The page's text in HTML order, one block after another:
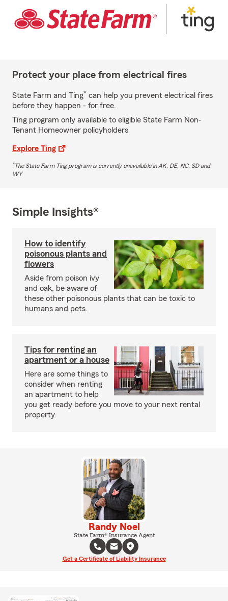
Protect your place from electrical fires
State Farm and Ting* can help you prevent electrical fires
before they happen - for free.
Ting program only available to eligible State Farm Non-
Tenant Homeowner policyholders
Explore Ting
*The State Farm Ting program is currently unavailable in AK, DE, NC, SD and
WY
Simple Insights®
How to identify
poisonous plants and
flowers
Aside from poison ivy
and oak, be aware of
these other poisonous plants that can be toxic to
humans and pets.
Tips for renting an
apartment or a house
Here are some things to
consider when renting
an apartment to help
you get ready before you move to your next rental
property.
Randy Noel
State Farm® Insurance Agent
Get a Certificate of Liability Insurance